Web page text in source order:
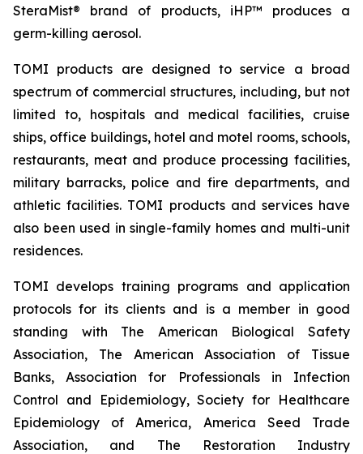
SteraMist® brand of products, iHP™ produces a
germ-killing aerosol.
TOMI products are designed to service a broad
spectrum of commercial structures, including, but not
limited to, hospitals and medical facilities, cruise
ships, office buildings, hotel and motel rooms, schools,
restaurants, meat and produce processing facilities,
military barracks, police and fire departments, and
athletic facilities. TOMI products and services have
also been used in single-family homes and multi-unit
residences.
TOMI develops training programs and application
protocols for its clients and is a member in good
standing with The American Biological Safety
Association, The American Association of Tissue
Banks, Association for Professionals in Infection
Control and Epidemiology, Society for Healthcare
Epidemiology of America, America Seed Trade
Association, and The Restoration Industry